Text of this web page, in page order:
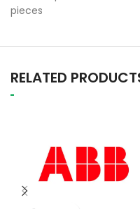
pieces
RELATED